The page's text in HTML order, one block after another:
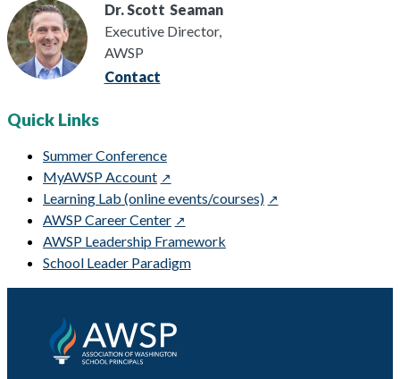
Dr. Scott Seaman
Executive Director,
AWSP
Contact
Quick Links
Summer Conference
MyAWSP Account
Learning Lab (online events/courses)
AWSP Career Center
AWSP Leadership Framework
School Leader Paradigm